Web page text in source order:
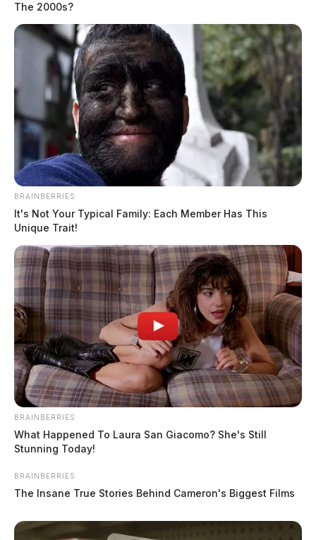
The 2000s?
BRAINBERRIES
It's Not Your Typical Family: Each Member Has This
Unique Trait!
BRAINBERRIES
What Happened To Laura San Giacomo? She's Still
Stunning Today!
BRAINBERRIES
The Insane True Stories Behind Cameron's Biggest Films